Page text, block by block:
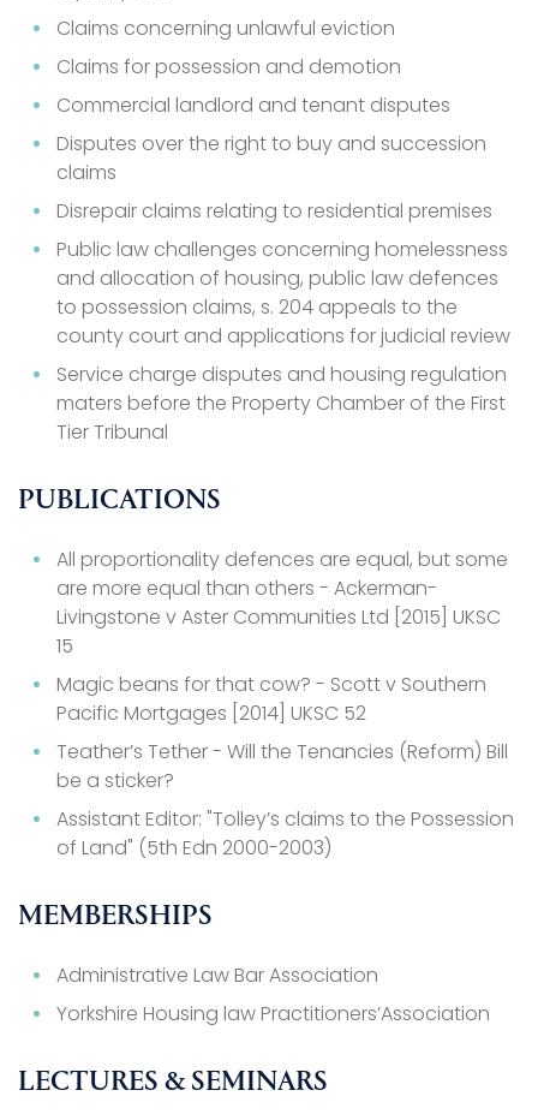
Claims concerning unlawful eviction
Claims for possession and demotion
Commercial landlord and tenant disputes
Disputes over the right to buy and succession
claims
Disrepair claims relating to residential premises
Public law challenges concerning homelessness
and allocation of housing, public law defences
to possession claims, s. 204 appeals to the
county court and applications for judicial review
Service charge disputes and housing regulation
maters before the Property Chamber of the First
Tier Tribunal
PUBLICATIONS
All proportionality defences are equal, but some
are more equal than others - Ackerman-
Livingstone v Aster Communities Ltd [2015] UKSC
15
Magic beans for that cow? - Scott v Southern
Pacific Mortgages [2014] UKSC 52
Teather’s Tether - Will the Tenancies (Reform) Bill
be a sticker?
Assistant Editor: "Tolley’s claims to the Possession
of Land" (5th Edn 2000-2003)
MEMBERSHIPS
Administrative Law Bar Association
Yorkshire Housing law Practitioners’Association
LECTURES & SEMINARS